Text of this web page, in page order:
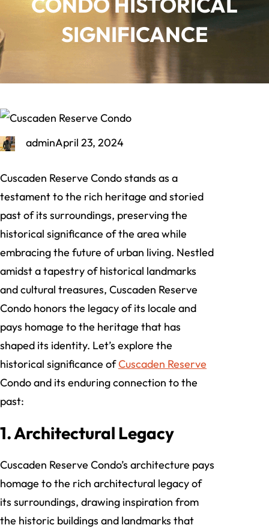
SIGNIFICANCE
adminApril 23, 2024
Cuscaden Reserve Condo stands as a
testament to the rich heritage and storied
past of its surroundings, preserving the
historical significance of the area while
embracing the future of urban living. Nestled
amidst a tapestry of historical landmarks
and cultural treasures, Cuscaden Reserve
Condo honors the legacy of its locale and
pays homage to the heritage that has
shaped its identity. Let’s explore the
historical significance ofCuscaden Reserve
Condo and its enduring connection to the
past:
1. Architectural Legacy
Cuscaden Reserve Condo’s architecture pays
homage to the rich architectural legacy of
its surroundings, drawing inspiration from
the historic buildings and landmarks that